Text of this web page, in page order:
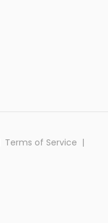
Terms of Service |